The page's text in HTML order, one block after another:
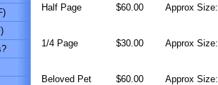
Half Page $60.00 Approx
1/4 Page $30.00 Approx
Beloved Pet $60.00 Approx